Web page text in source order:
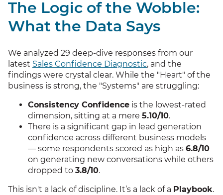
The Logic of the Wobble:
What the Data Says
We analyzed 29 deep-dive responses from our
latest Sales Confidence Diagnostic, and the
findings were crystal clear. While the "Heart" of the
business is strong, the "Systems" are struggling:
Consistency Confidence is the lowest-rated
dimension, sitting at a mere 5.10/10.
There is a significant gap in lead generation
confidence across different business models
— some respondents scored as high as 6.8/10
on generating new conversations while others
dropped to 3.8/10.
This isn't a lack of discipline. It’s a lack of a Playbook.